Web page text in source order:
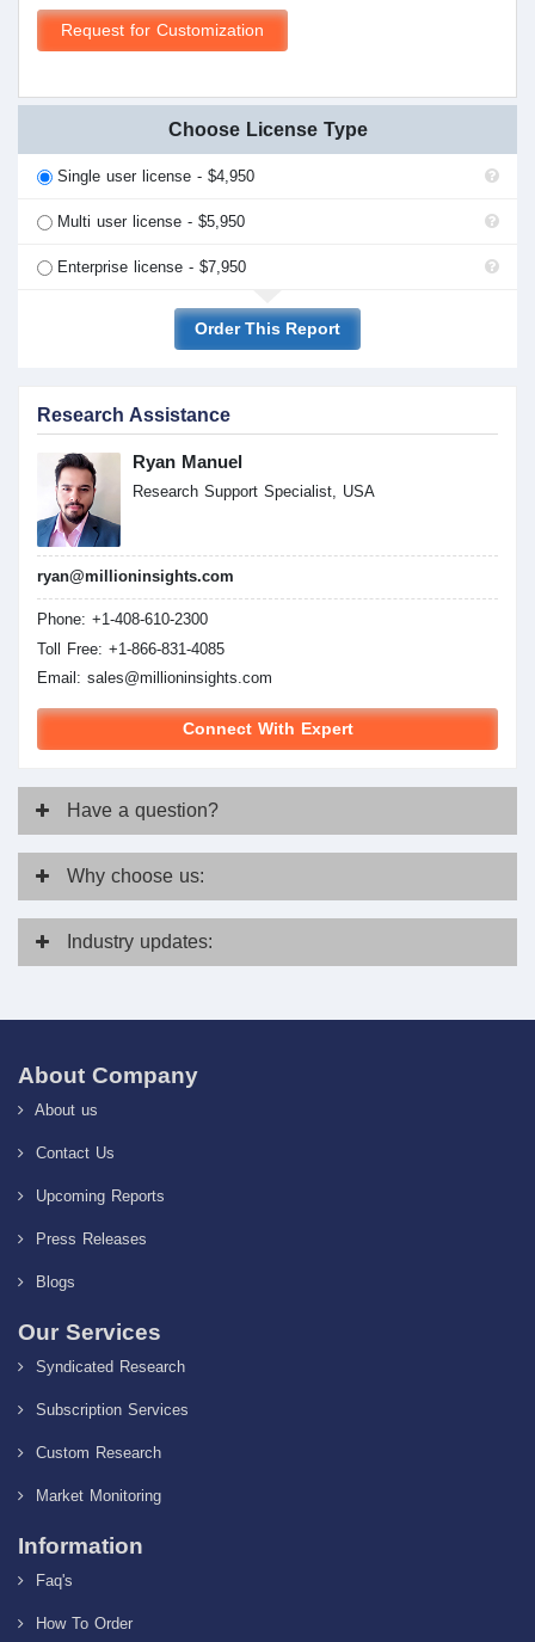
Request for Customization
Choose License Type
Single user license - $4,950
Multi user license - $5,950
Enterprise license - $7,950
Order This Report
Research Assistance
Ryan Manuel
Research Support Specialist, USA
ryan@millioninsights.com
Phone: +1-408-610-2300
Toll Free: +1-866-831-4085
Email: sales@millioninsights.com
Connect With Expert
Have a question?
Why choose us:
Industry updates:
About Company
About us
Contact Us
Upcoming Reports
Press Releases
Blogs
Our Services
Syndicated Research
Subscription Services
Custom Research
Market Monitoring
Information
Faq's
How To Order